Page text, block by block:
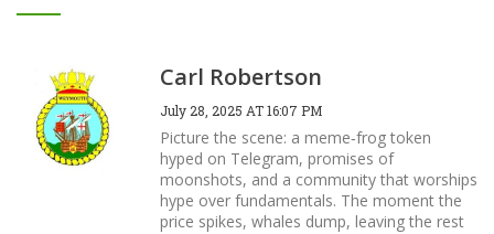
Carl Robertson
July 28, 2025 AT 16:07 PM
Picture the scene: a meme‑frog token
hyped on Telegram, promises of
moonshots, and a community that worships
hype over fundamentals. The moment the
price spikes, whales dump, leaving the rest